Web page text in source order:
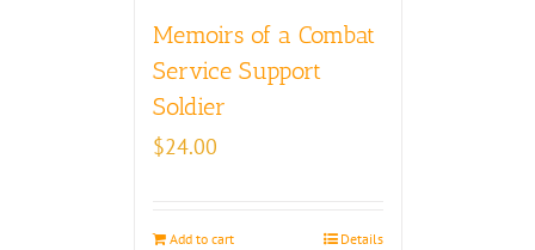
Memoirs of a Combat
Service Support
Soldier
$24.00
Add to cart Details